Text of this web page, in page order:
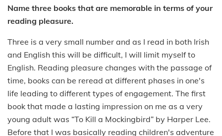
Name three books that are memorable in terms of your
reading pleasure.
Three is a very small number and as I read in both Irish
and English this will be difficult, I will limit myself to
English. Reading pleasure changes with the passage of
time, books can be reread at different phases in one's
life leading to different types of engagement. The first
book that made a lasting impression on me as a very
young adult was “To Kill a Mockingbird” by Harper Lee.
Before that I was basically reading children's adventure